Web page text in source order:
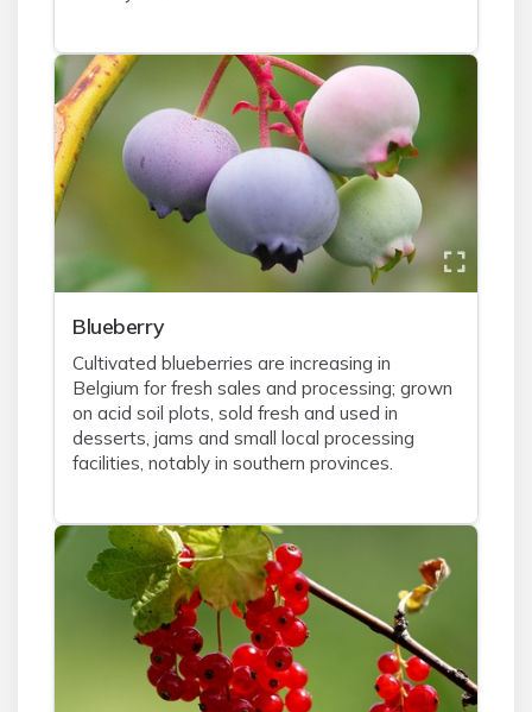
Blueberry
Cultivated blueberries are increasing in
Belgium for fresh sales and processing; grown
on acid soil plots, sold fresh and used in
desserts, jams and small local processing
facilities, notably in southern provinces.